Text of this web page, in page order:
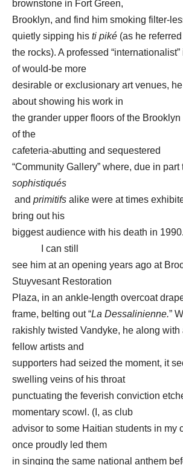
brownstone in Fort Green,
Brooklyn, and find him smoking filter-
quietly sipping his ti piké (as he
the rocks). A professed
of would-be more
desirable or exclusionary art venues,
about showing his work in
the grander upper floors of the
of the
cafeteria-abutting and sequestered
“Community Gallery” where, due in
sophistiqués
and primitifs alike were at times
bring out his
biggest audience with his death in 1990.
I can still
see him at an opening years ago at
Stuyvesant Restoration
Plaza, in an ankle-length overcoat
frame, belting out “La Dessalinienne.”
rakishly twisted Vandyke, he along with
fellow artists and
supporters had seized the moment, it
swelling veins of his throat
punctuating the feverish conviction
momentary scowl. (I, as club
advisor to some Haitian students in my
once proudly led them
in singing the same national anthem